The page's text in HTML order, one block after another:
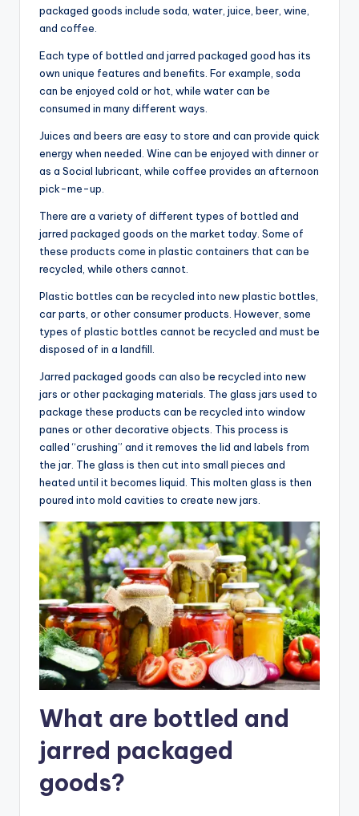
packaged goods include soda, water, juice, beer, wine,
and coffee.
Each type of bottled and jarred packaged good has its
own unique features and benefits. For example, soda
can be enjoyed cold or hot, while water can be
consumed in many different ways.
Juices and beers are easy to store and can provide quick
energy when needed. Wine can be enjoyed with dinner or
as a Social lubricant, while coffee provides an afternoon
pick-me-up.
There are a variety of different types of bottled and
jarred packaged goods on the market today. Some of
these products come in plastic containers that can be
recycled, while others cannot.
Plastic bottles can be recycled into new plastic bottles,
car parts, or other consumer products. However, some
types of plastic bottles cannot be recycled and must be
disposed of in a landfill.
Jarred packaged goods can also be recycled into new
jars or other packaging materials. The glass jars used to
package these products can be recycled into window
panes or other decorative objects. This process is
called “crushing” and it removes the lid and labels from
the jar. The glass is then cut into small pieces and
heated until it becomes liquid. This molten glass is then
poured into mold cavities to create new jars.
What are bottled and
jarred packaged
goods?